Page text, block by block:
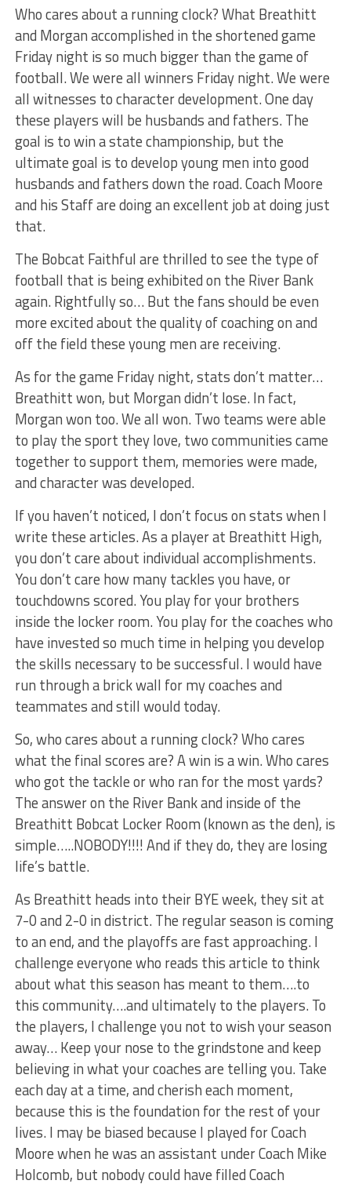
Who cares about a running clock? What Breathitt
and Morgan accomplished in the shortened game
Friday night is so much bigger than the game of
football. We were all winners Friday night. We were
all witnesses to character development. One day
these players will be husbands and fathers. The
goal is to win a state championship, but the
ultimate goal is to develop young men into good
husbands and fathers down the road. Coach Moore
and his Staff are doing an excellent job at doing just
that.
The Bobcat Faithful are thrilled to see the type of
football that is being exhibited on the River Bank
again. Rightfully so… But the fans should be even
more excited about the quality of coaching on and
off the field these young men are receiving.
As for the game Friday night, stats don’t matter…
Breathitt won, but Morgan didn’t lose. In fact,
Morgan won too. We all won. Two teams were able
to play the sport they love, two communities came
together to support them, memories were made,
and character was developed.
If you haven’t noticed, I don’t focus on stats when I
write these articles. As a player at Breathitt High,
you don’t care about individual accomplishments.
You don’t care how many tackles you have, or
touchdowns scored. You play for your brothers
inside the locker room. You play for the coaches who
have invested so much time in helping you develop
the skills necessary to be successful. I would have
run through a brick wall for my coaches and
teammates and still would today.
So, who cares about a running clock? Who cares
what the final scores are? A win is a win. Who cares
who got the tackle or who ran for the most yards?
The answer on the River Bank and inside of the
Breathitt Bobcat Locker Room (known as the den), is
simple…..NOBODY!!!! And if they do, they are losing
life’s battle.
As Breathitt heads into their BYE week, they sit at
7-0 and 2-0 in district. The regular season is coming
to an end, and the playoffs are fast approaching. I
challenge everyone who reads this article to think
about what this season has meant to them….to
this community….and ultimately to the players. To
the players, I challenge you not to wish your season
away… Keep your nose to the grindstone and keep
believing in what your coaches are telling you. Take
each day at a time, and cherish each moment,
because this is the foundation for the rest of your
lives. I may be biased because I played for Coach
Moore when he was an assistant under Coach Mike
Holcomb, but nobody could have filled Coach